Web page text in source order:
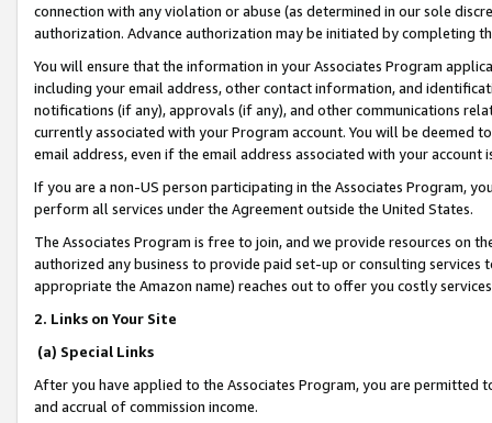
connection with any violation or abuse (as determined in our sole
authorization. Advance authorization may be initiated by completing
You will ensure that the information in your Associates Program
including your email address, other contact information, and
notifications (if any), approvals (if any), and other communications
currently associated with your Program account. You will be deemed
email address, even if the email address associated with your account
If you are a non-US person participating in the Associates Program,
perform all services under the Agreement outside the United States.
The Associates Program is free to join, and we provide resources on
authorized any business to provide paid set-up or consulting
appropriate the Amazon name) reaches out to offer you costly
2. Links on Your Site
(a) Special Links
After you have applied to the Associates Program, you are permitted
and accrual of commission income.